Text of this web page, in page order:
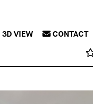
3DVIEW CONTACT